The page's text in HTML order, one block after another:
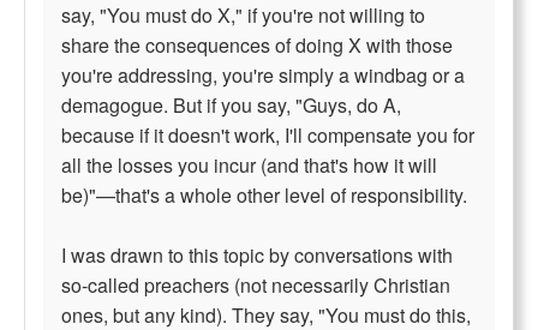
say, "You must do X," if you're not willing to
share the consequences of doing X with those
you're addressing, you're simply a windbag or a
demagogue. But if you say, "Guys, do A,
because if it doesn't work, I'll compensate you for
all the losses you incur (and that's how it will
be)"—that's a whole other level of responsibility.
I was drawn to this topic by conversations with
so-called preachers (not necessarily Christian
ones, but any kind). They say, "You must do this,